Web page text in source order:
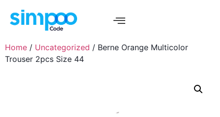
Home / Uncategorized / Berne Orange Multicolor
Trouser 2pcs Size 44